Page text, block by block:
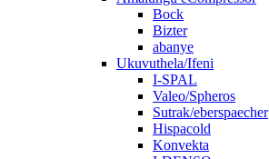
Bock
Bizter
abanye
Ukuvuthela/Ifeni
I-SPAL
Valeo/Spheros
Sutrak/eberspaecher
Hispacold
Konvekta